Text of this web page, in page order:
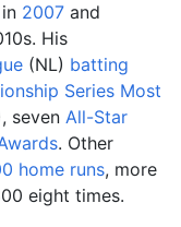
2007 and
His
(NL) batting
Series Most
seven All-Star
. Other
home runs, more
eight times.